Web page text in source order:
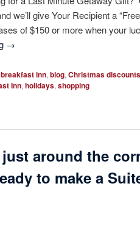
we’ll give Your Recipient a
of $150 or more when your
→
inn,blog,Christmas discounts
Inn,holidays,shopping
around the
to make a